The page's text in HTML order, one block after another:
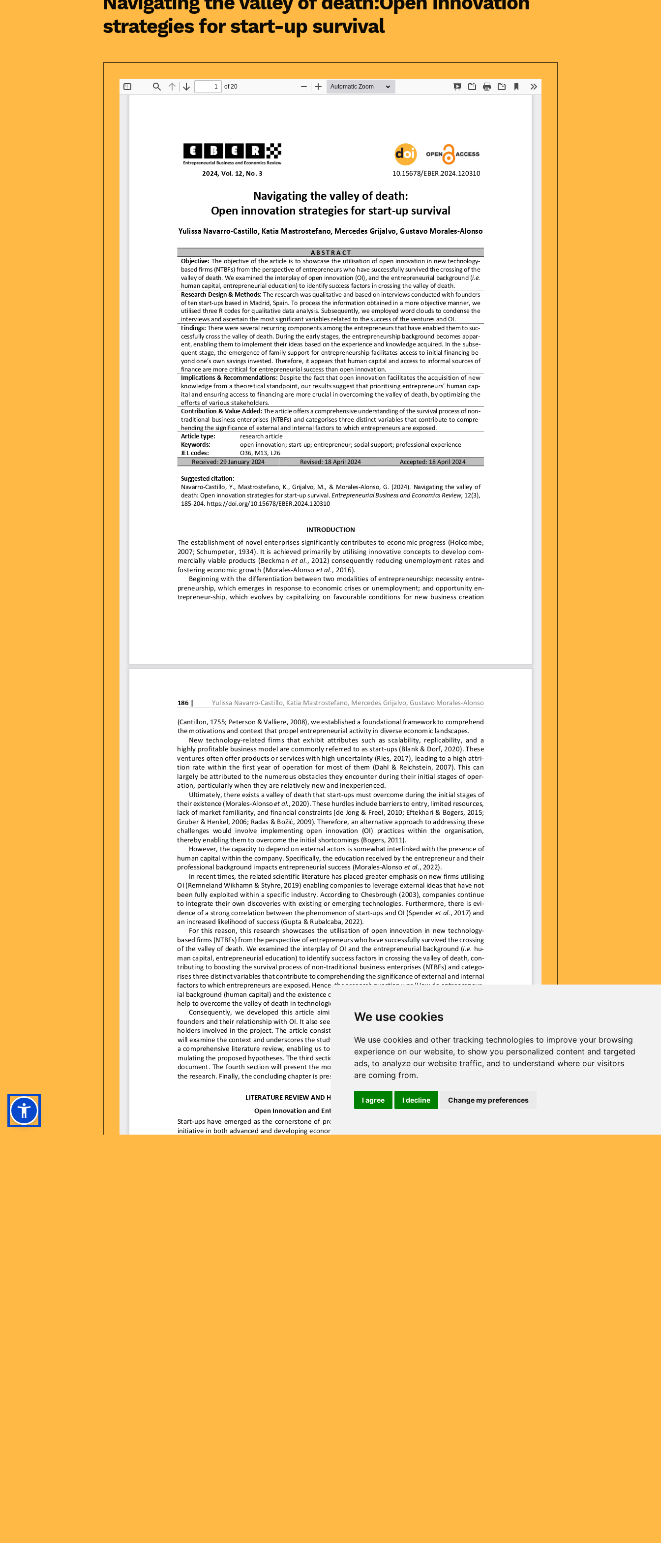
We use cookies
We use cookies and other tracking technologies to improve your browsing
experience on our website, to show you personalized content and targeted
ads, to analyze our website traffic, and to understand where our visitors
are coming from.
I agree I decline Change my preferences
strategies for start-up survival